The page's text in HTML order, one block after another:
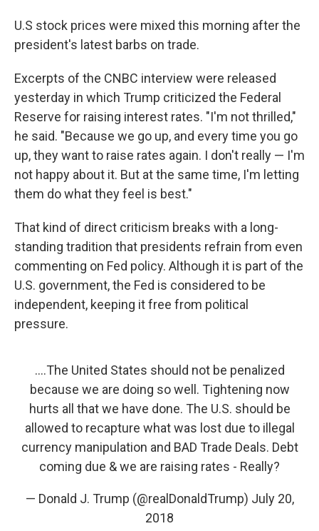
U.S stock prices were mixed this morning after the
president's latest barbs on trade.
Excerpts of the CNBC interview were released
yesterday in which Trump criticized the Federal
Reserve for raising interest rates. "I'm not thrilled,"
he said. "Because we go up, and every time you go
up, they want to raise rates again. I don't really — I'm
not happy about it. But at the same time, I'm letting
them do what they feel is best."
That kind of direct criticism breaks with a long-
standing tradition that presidents refrain from even
commenting on Fed policy. Although it is part of the
U.S. government, the Fed is considered to be
independent, keeping it free from political
pressure.
....The United States should not be penalized
because we are doing so well. Tightening now
hurts all that we have done. The U.S. should be
allowed to recapture what was lost due to illegal
currency manipulation and BAD Trade Deals. Debt
coming due & we are raising rates - Really?
— Donald J. Trump (@realDonaldTrump) July 20,
2018